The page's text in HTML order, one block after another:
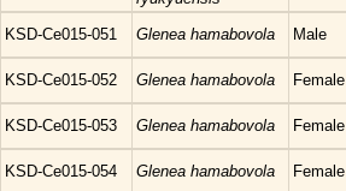
KSD-Ce015-051
Glenea hamabovola Male
KSD-Ce015-052
Glenea hamabovola Female
KSD-Ce015-053
Glenea hamabovola Female
KSD-Ce015-054
Glenea hamabovola Female